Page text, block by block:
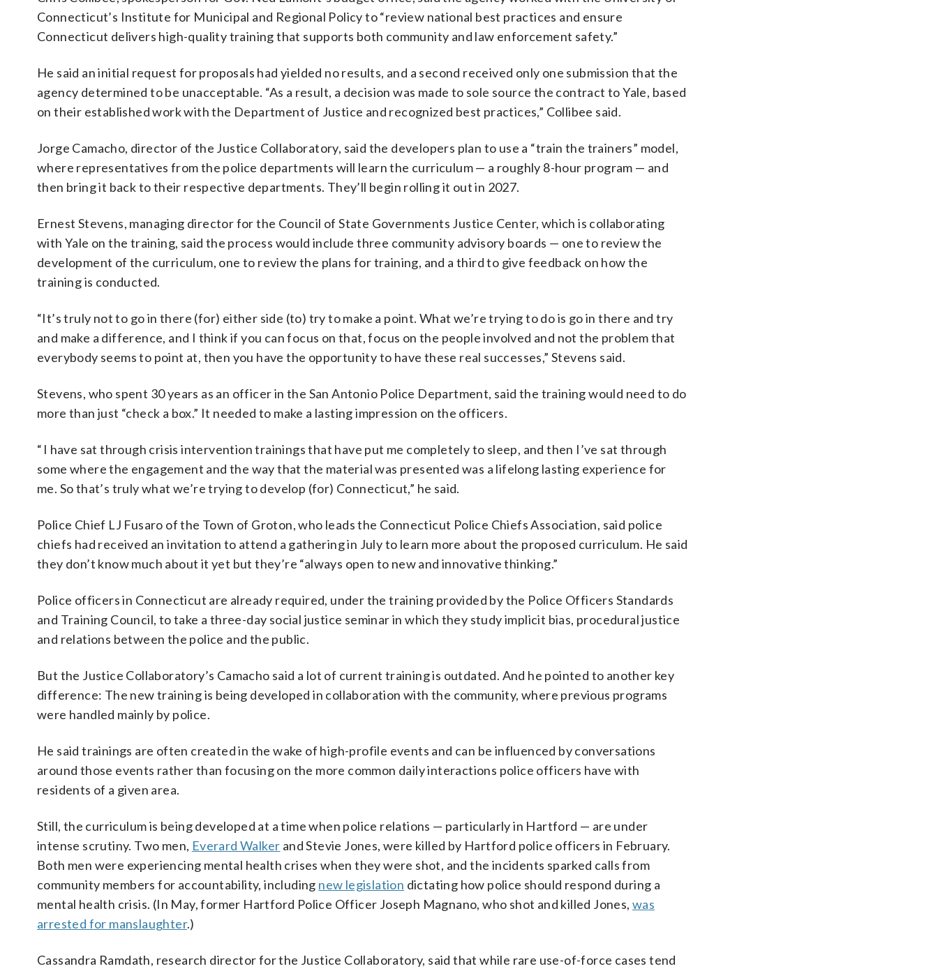
Connecticut’s Institute for Municipal and Regional Policy to “review national best practices and ensure
Connecticut delivers high-quality training that supports both community and law enforcement safety.”
He said an initial request for proposals had yielded no results, and a second received only one submission that the
agency determined to be unacceptable. “As a result, a decision was made to sole source the contract to Yale, based
on their established work with the Department of Justice and recognized best practices,” Collibee said.
Jorge Camacho, director of the Justice Collaboratory, said the developers plan to use a “train the trainers” model,
where representatives from the police departments will learn the curriculum — a roughly 8-hour program — and
then bring it back to their respective departments. They’ll begin rolling it out in 2027.
Ernest Stevens, managing director for the Council of State Governments Justice Center, which is collaborating
with Yale on the training, said the process would include three community advisory boards — one to review the
development of the curriculum, one to review the plans for training, and a third to give feedback on how the
training is conducted.
“It’s truly not to go in there (for) either side (to) try to make a point. What we’re trying to do is go in there and try
and make a difference, and I think if you can focus on that, focus on the people involved and not the problem that
everybody seems to point at, then you have the opportunity to have these real successes,” Stevens said.
Stevens, who spent 30 years as an officer in the San Antonio Police Department, said the training would need to do
more than just “check a box.” It needed to make a lasting impression on the officers.
“ I have sat through crisis intervention trainings that have put me completely to sleep, and then I’ve sat through
some where the engagement and the way that the material was presented was a lifelong lasting experience for
me. So that’s truly what we’re trying to develop (for) Connecticut,” he said.
Police Chief LJ Fusaro of the Town of Groton, who leads the Connecticut Police Chiefs Association, said police
chiefs had received an invitation to attend a gathering in July to learn more about the proposed curriculum. He said
they don’t know much about it yet but they’re “always open to new and innovative thinking.”
Police officers in Connecticut are already required, under the training provided by the Police Officers Standards
and Training Council, to take a three-day social justice seminar in which they study implicit bias, procedural justice
and relations between the police and the public.
But the Justice Collaboratory’s Camacho said a lot of current training is outdated. And he pointed to another key
difference: The new training is being developed in collaboration with the community, where previous programs
were handled mainly by police.
He said trainings are often created in the wake of high-profile events and can be influenced by conversations
around those events rather than focusing on the more common daily interactions police officers have with
residents of a given area.
Still, the curriculum is being developed at a time when police relations — particularly in Hartford — are under
intense scrutiny. Two men, Everard Walker and Stevie Jones, were killed by Hartford police officers in February.
Both men were experiencing mental health crises when they were shot, and the incidents sparked calls from
community members for accountability, including new legislation dictating how police should respond during a
mental health crisis. (In May, former Hartford Police Officer Joseph Magnano, who shot and killed Jones,was
arrested for manslaughter.)
Cassandra Ramdath, research director for the Justice Collaboratory, said that while rare use-of-force cases tend